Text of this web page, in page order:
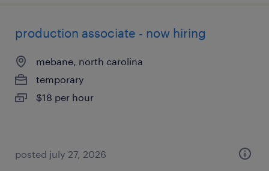
production associate - now hiring
mebane, north carolina
temporary
$18 per hour
posted july 27, 2026